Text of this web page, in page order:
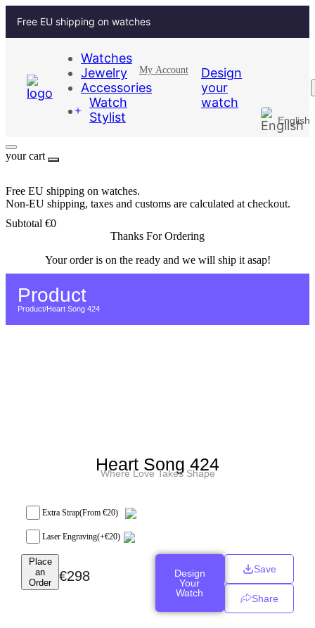
Free EU shipping on watches
Watches
Jewelry
Accessories
Watch
Stylist
My Account
Design
your
watch
English
German
your cart
Free EU shipping on watches.
Non-EU shipping, taxes and customs are calculated at checkout.
Subtotal €0
Thanks For Ordering
Your order is on the ready and we will ship it asap!
Product
Product/Heart Song 424
Heart Song 424
Where Love Takes Shape
Extra Strap(From €20)
Laser Engraving(+€20)
Place
an
Order
€298
Design
Your
Watch
Save
Share